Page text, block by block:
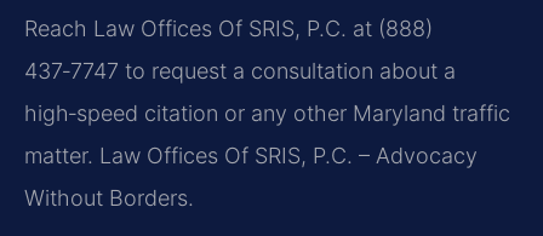
Reach Law Offices Of SRIS, P.C. at (888)
437‑7747 to request a consultation about a
high‑speed citation or any other Maryland traffic
matter. Law Offices Of SRIS, P.C. – Advocacy
Without Borders.